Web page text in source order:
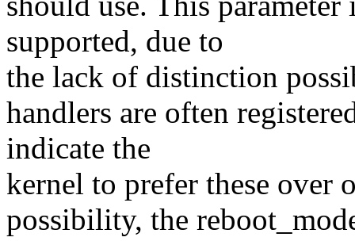
supported, due to
the lack of distinction
handlers are often
indicate the
kernel to prefer these over
possibility, the